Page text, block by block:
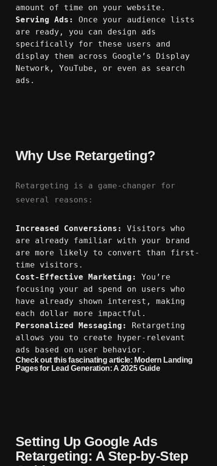
amount of time on your website.
Serving Ads:
Once your audience lists
are ready, you can design ads
specifically for these users and
display them across Google’s Display
Network, YouTube, or even as search
ads.
Why Use Retargeting?
Retargeting is a game-changer for
several reasons:
Increased Conversions:
Visitors who
are already familiar with your brand
are more likely to convert than first-
time visitors.
Cost-Effective Marketing:
You’re
focusing your ad spend on users who
have already shown interest, making
each dollar more impactful.
Personalized Messaging:
Retargeting
allows you to create hyper-relevant
ads based on user behavior.
Check out this fascinating article: Modern Landing
Pages for Lead Generation: A 2025 Guide
Setting Up Google Ads
Retargeting: A Step-by-Step